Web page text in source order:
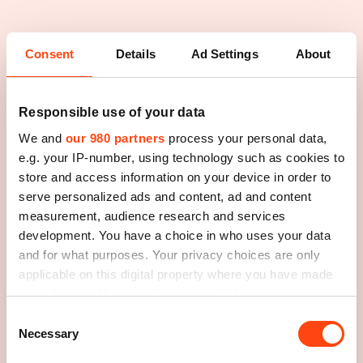
Consent Details Ad Settings About
Responsible use of your data
We and our 980 partners process your personal data,
e.g. your IP-number, using technology such as cookies to
store and access information on your device in order to
serve personalized ads and content, ad and content
measurement, audience research and services
development. You have a choice in who uses your data
and for what purposes. Your privacy choices are only
applicable on this digital property where you have made
your choices. You can change or withdraw your consent
the Privacy trigger icon.
Selection
Necessary